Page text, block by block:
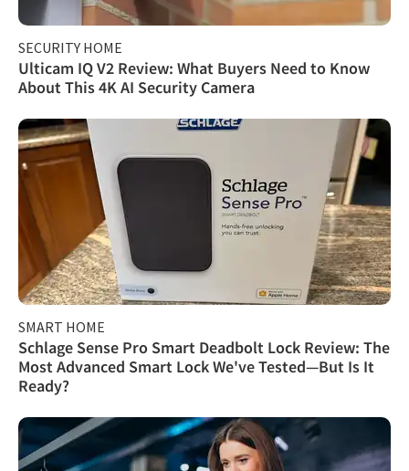
SECURITY HOME
Ulticam IQ V2 Review: What Buyers Need to Know
About This 4K AI Security Camera
SMART HOME
Schlage Sense Pro Smart Deadbolt Lock Review: The
Most Advanced Smart Lock We've Tested—But Is It
Ready?